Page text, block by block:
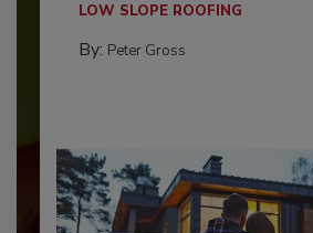
LOW SLOPE ROOFING
By: Peter Gross